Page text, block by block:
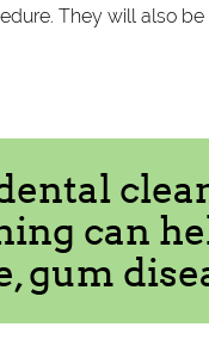
They will also
can
gum